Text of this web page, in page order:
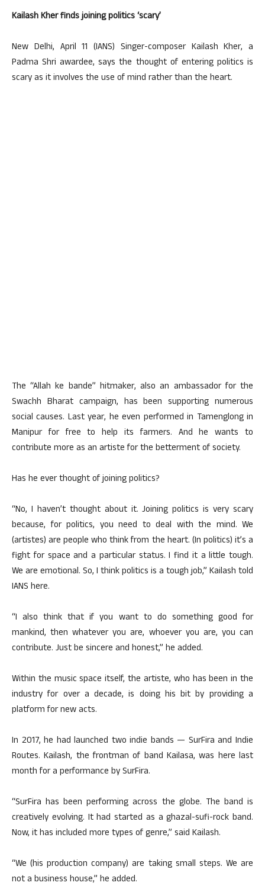
Kailash Kher finds joining politics ‘scary’
New Delhi, April 11 (IANS) Singer-composer Kailash Kher, a
Padma Shri awardee, says the thought of entering politics is
scary as it involves the use of mind rather than the heart.
The “Allah ke bande” hitmaker, also an ambassador for the
Swachh Bharat campaign, has been supporting numerous
social causes. Last year, he even performed in Tamenglong in
Manipur for free to help its farmers. And he wants to
contribute more as an artiste for the betterment of society.
Has he ever thought of joining politics?
“No, I haven’t thought about it. Joining politics is very scary
because, for politics, you need to deal with the mind. We
(artistes) are people who think from the heart. (In politics) it’s a
fight for space and a particular status. I find it a little tough.
We are emotional. So, I think politics is a tough job,” Kailash told
IANS here.
“I also think that if you want to do something good for
mankind, then whatever you are, whoever you are, you can
contribute. Just be sincere and honest,” he added.
Within the music space itself, the artiste, who has been in the
industry for over a decade, is doing his bit by providing a
platform for new acts.
In 2017, he had launched two indie bands — SurFira and Indie
Routes. Kailash, the frontman of band Kailasa, was here last
month for a performance by SurFira.
“SurFira has been performing across the globe. The band is
creatively evolving. It had started as a ghazal-sufi-rock band.
Now, it has included more types of genre,” said Kailash.
“We (his production company) are taking small steps. We are
not a business house,” he added.